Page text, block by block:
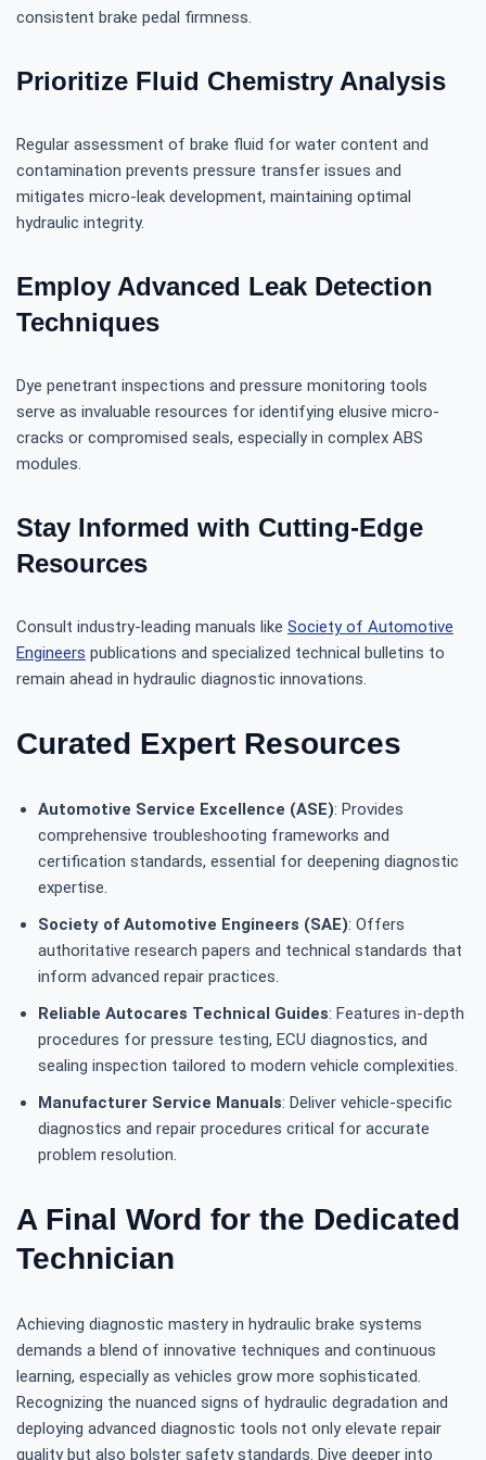
consistent brake pedal firmness.
Prioritize Fluid Chemistry Analysis
Regular assessment of brake fluid for water content and
contamination prevents pressure transfer issues and
mitigates micro-leak development, maintaining optimal
hydraulic integrity.
Employ Advanced Leak Detection
Techniques
Dye penetrant inspections and pressure monitoring tools
serve as invaluable resources for identifying elusive micro-
cracks or compromised seals, especially in complex ABS
modules.
Stay Informed with Cutting-Edge
Resources
Consult industry-leading manuals like Society of Automotive
Engineers publications and specialized technical bulletins to
remain ahead in hydraulic diagnostic innovations.
Curated Expert Resources
Automotive Service Excellence (ASE): Provides
comprehensive troubleshooting frameworks and
certification standards, essential for deepening diagnostic
expertise.
Society of Automotive Engineers (SAE): Offers
authoritative research papers and technical standards that
inform advanced repair practices.
Reliable Autocares Technical Guides: Features in-depth
procedures for pressure testing, ECU diagnostics, and
sealing inspection tailored to modern vehicle complexities.
Manufacturer Service Manuals: Deliver vehicle-specific
diagnostics and repair procedures critical for accurate
problem resolution.
A Final Word for the Dedicated
Technician
Achieving diagnostic mastery in hydraulic brake systems
demands a blend of innovative techniques and continuous
learning, especially as vehicles grow more sophisticated.
Recognizing the nuanced signs of hydraulic degradation and
deploying advanced diagnostic tools not only elevate repair
quality but also bolster safety standards. Dive deeper into